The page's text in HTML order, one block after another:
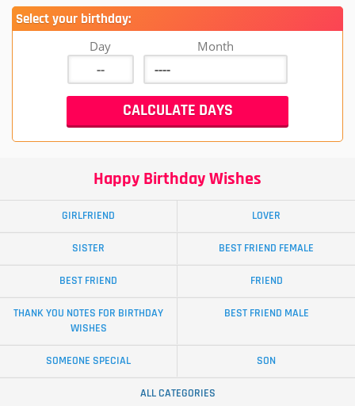
Select your birthday:
Day Month
Happy Birthday Wishes
GIRLFRIEND LOVER
SISTER BEST FRIEND FEMALE
BEST FRIEND FRIEND
THANK YOU NOTES FOR BIRTHDAY
WISHES
BEST FRIEND MALE
SOMEONE SPECIAL SON
ALL CATEGORIES